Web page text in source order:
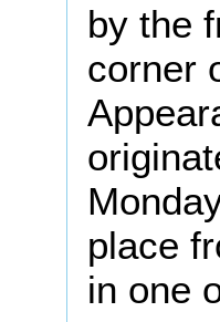
by the
corner
place
in one